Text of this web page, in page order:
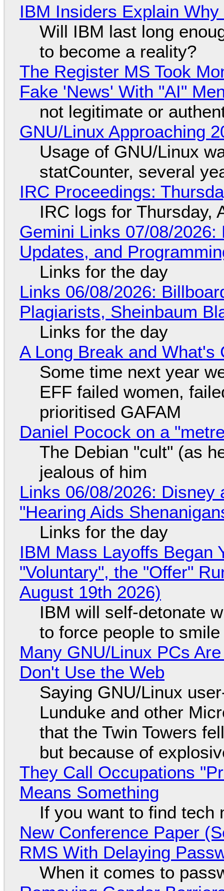
IBM Insiders Explain
Will IBM last long
to become a reality?
The Register MS Took
Fake 'News' With "AI"
not legitimate or
GNU/Linux Approaching
Usage of GNU/Linux
statCounter, several
IRC Proceedings:
IRC logs for Thursday,
Gemini Links 07/08/
Updates, and
Links for the day
Links 06/08/2026:
Plagiarists, Sheinbaum
Links for the day
A Long Break and What's
Some time next year
EFF failed women,
prioritised GAFAM
Daniel Pocock on a
The Debian "cult" (as
jealous of him
Links 06/08/2026: Disney
"Hearing Aids
Links for the day
IBM Mass Layoffs Began
"Voluntary", the "Offer"
August 19th 2026)
IBM will self-detonate
to force people to smile
Many GNU/Linux PCs
Don't Use the Web
Saying GNU/Linux
Lunduke and other
that the Twin Towers
but because of
They Call Occupations
Means Something
If you want to find tech
New Conference Paper
RMS With Delaying
When it comes to